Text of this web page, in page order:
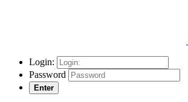
Login:
Password
Enter